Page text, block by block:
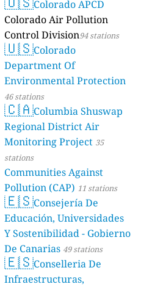
Colorado APCD
Colorado Air Pollution
Control Division94 stations
🇺🇸Colorado
Department Of
Environmental Protection
46 stations
🇨🇦Columbia Shuswap
Regional District Air
Monitoring Project 35
stations
Communities Against
Pollution (CAP) 11 stations
🇪🇸Consejería De
Educación, Universidades
Y Sostenibilidad - Gobierno
De Canarias 49 stations
🇪🇸Conselleria De
Infraestructuras,